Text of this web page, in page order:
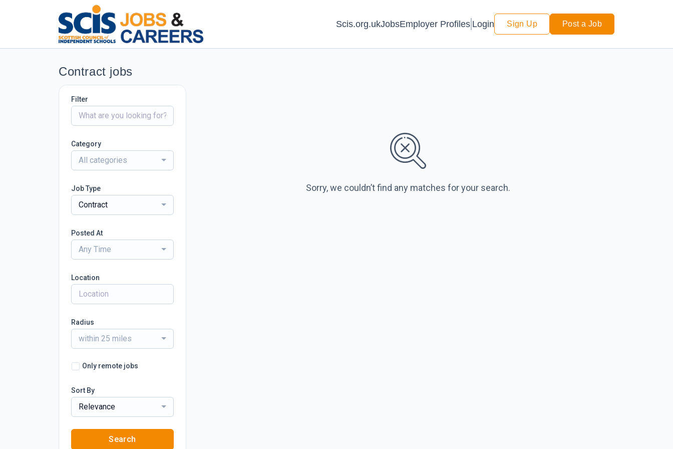
Scis.org.ukJobsEmployer Profiles Login Sign Up Post a Job
Contract jobs
Sorry, we couldn’t find any matches for your search.
Filter
Category
All categories
Job Type
Contract
Posted At
Any Time
Location
Radius
within 25 miles
Only remote jobs
Sort By
Relevance
Search